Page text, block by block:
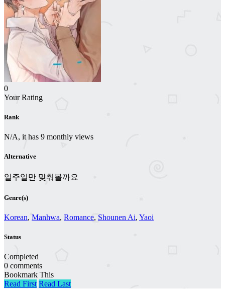
0
Your Rating
Rank
N/A, it has 9 monthly views
Alternative
일주일만 맞춰볼까요
Genre(s)
Korean, Manhwa, Romance, Shounen Ai, Yaoi
Status
Completed
0 comments
Bookmark This
Read First Read Last